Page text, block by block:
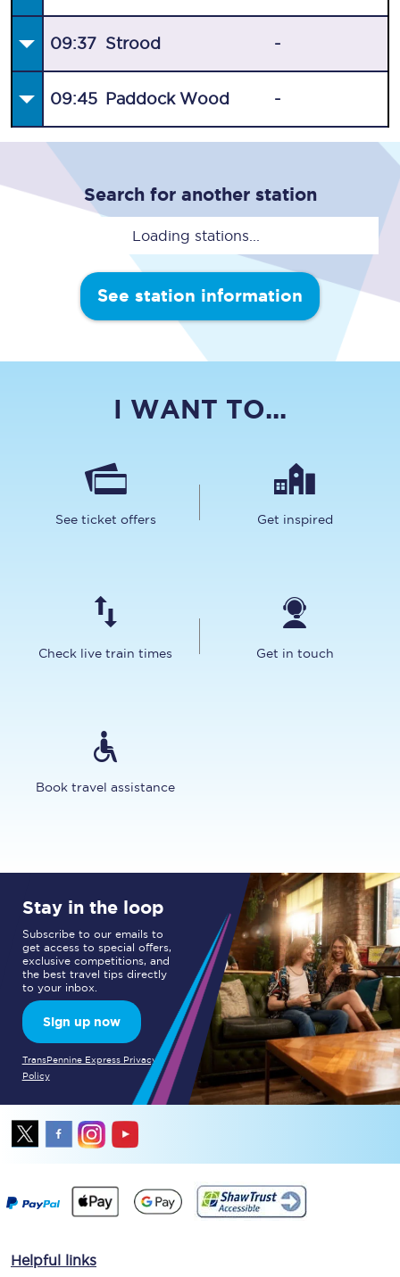
09:37 Strood -
09:45 Paddock Wood -
Search for another station
Loading stations...
See station information
I WANT TO...
See ticket offers Get inspired
Check live train times Get in touch
Book travel assistance
Stay in the loop
Subscribe to our emails to
get access to special offers,
exclusive competitions, and
the best travel tips directly
to your inbox.
Sign up now
TransPennine Express Privacy
Policy
Helpful links